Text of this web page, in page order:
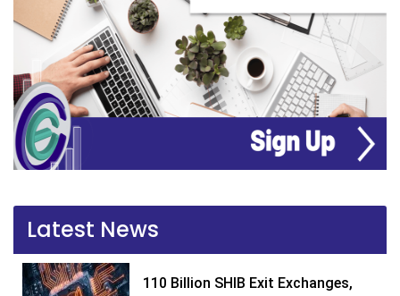
Latest News
110 Billion SHIB Exit Exchanges,